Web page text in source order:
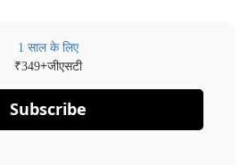
1 साल के लिए
₹349+जीएसटी
Subscribe